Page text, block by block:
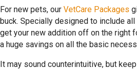
For new pets, our VetCare Packages
buck. Specially designed to include
get your new addition off on the right
a huge savings on all the basic
It may sound counterintuitive, but